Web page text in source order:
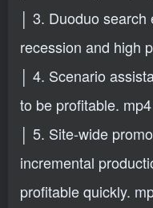
│ 3. Duoduo
recession and high
│ 4. Scenario
to be profitable. mp4
│ 5. Site-wide
incremental
profitable quickly.